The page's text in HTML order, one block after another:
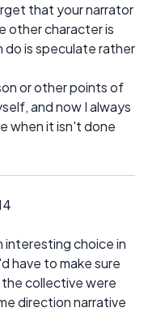
that your narrator
other character is
do is speculate rather
or other points of
and now I always
when it isn't done
interesting choice in
have to make sure
collective were
direction narrative